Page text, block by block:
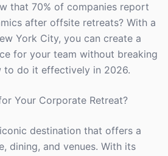
that 70% of companies report
after offsite retreats? With a
York City, you can create a
for your team without breaking
to do it effectively in 2026.
Your Corporate Retreat?
destination that offers a
dining, and venues. With its